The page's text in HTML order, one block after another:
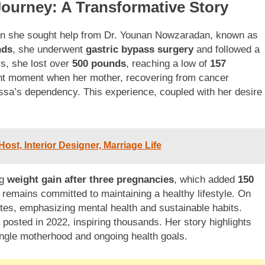
A Transformative Story
she sought help from Dr. Younan Nowzaradan, known as
, she underwent gastric bypass surgeryand followed a
she lost over 500 pounds, reaching a low of 157
moment when her mother, recovering from cancer
dependency. This experience, coupled with her desire
Interior Designer, Marriage Life
weight gain after three pregnancies, which added 150
committed to maintaining a healthy lifestyle. On
emphasizing mental health and sustainable habits.
in 2022, inspiring thousands. Her story highlights
motherhood and ongoing health goals.